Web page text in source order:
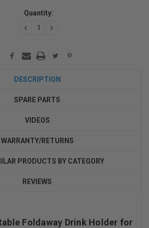
Quantity:
DECREASEINCREASE
DESCRIPTION
SPARE PARTS
VIDEOS
WARRANTY/RETURNS
PRODUCTS BY CATEGORY
REVIEWS
Foldaway Drink Holder for